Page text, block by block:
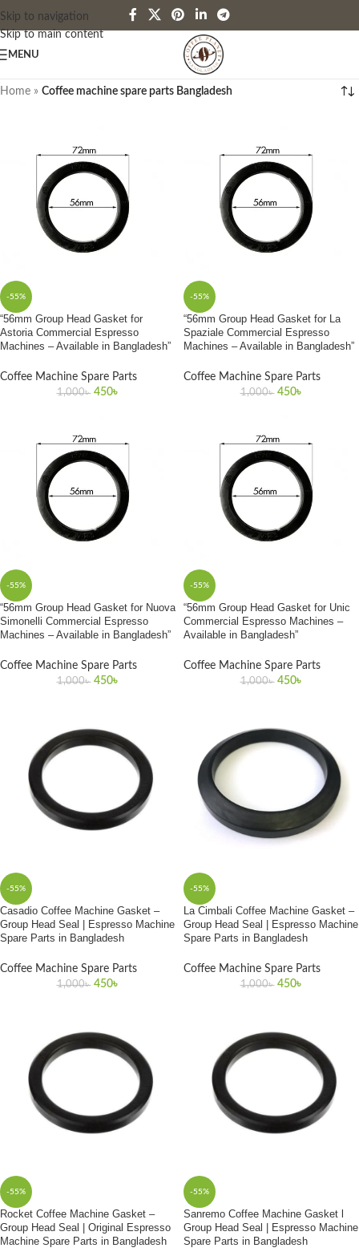
Skip to navigation
Skip to main content
MENU
Home » Coffee machine spare parts Bangladesh
-55%
“56mm Group Head Gasket for
Astoria Commercial Espresso
Machines – Available in Bangladesh”
Coffee Machine Spare Parts
1,000৳ 450৳
-55%
“56mm Group Head Gasket for La
Spaziale Commercial Espresso
Machines – Available in Bangladesh”
Coffee Machine Spare Parts
1,000৳ 450৳
-55%
“56mm Group Head Gasket for Nuova
Simonelli Commercial Espresso
Machines – Available in Bangladesh”
Coffee Machine Spare Parts
1,000৳ 450৳
-55%
“56mm Group Head Gasket for Unic
Commercial Espresso Machines –
Available in Bangladesh”
Coffee Machine Spare Parts
1,000৳ 450৳
-55%
Casadio Coffee Machine Gasket –
Group Head Seal | Espresso Machine
Spare Parts in Bangladesh
Coffee Machine Spare Parts
1,000৳ 450৳
-55%
La Cimbali Coffee Machine Gasket –
Group Head Seal | Espresso Machine
Spare Parts in Bangladesh
Coffee Machine Spare Parts
1,000৳ 450৳
-55%
Rocket Coffee Machine Gasket –
Group Head Seal | Original Espresso
Machine Spare Parts in Bangladesh
-55%
Sanremo Coffee Machine Gasket l
Group Head Seal | Espresso Machine
Spare Parts in Bangladesh